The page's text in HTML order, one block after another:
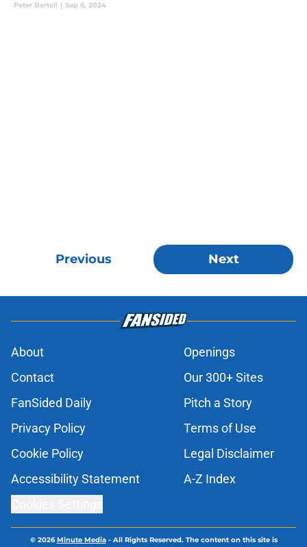
Peter Bartell | Sep 6, 2024
Previous Next
About
Openings
Contact
Our 300+ Sites
FanSided Daily
Pitch a Story
Privacy Policy
Terms of Use
Cookie Policy
Legal Disclaimer
Accessibility Statement
A-Z Index
© 2026Minute Media- All Rights Reserved. The content on this site is